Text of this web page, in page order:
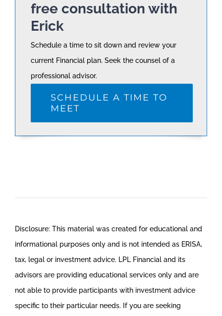
free consultation with
Erick
Schedule a time to sit down and review your
current Financial plan. Seek the counsel of a
professional advisor.
SCHEDULE A TIME TO
MEET
Disclosure: This material was created for educational and
informational purposes only and is not intended as ERISA,
tax, legal or investment advice. LPL Financial and its
advisors are providing educational services only and are
not able to provide participants with investment advice
specific to their particular needs. If you are seeking